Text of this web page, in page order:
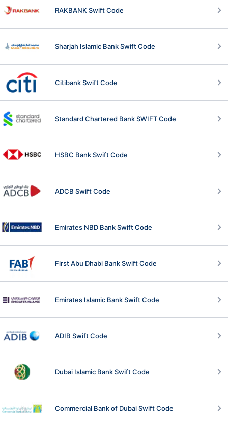
RAKBANK Swift Code
Sharjah Islamic Bank Swift Code
Citibank Swift Code
Standard Chartered Bank SWIFT Code
HSBC Bank Swift Code
ADCB Swift Code
Emirates NBD Bank Swift Code
First Abu Dhabi Bank Swift Code
Emirates Islamic Bank Swift Code
ADIB Swift Code
Dubai Islamic Bank Swift Code
Commercial Bank of Dubai Swift Code